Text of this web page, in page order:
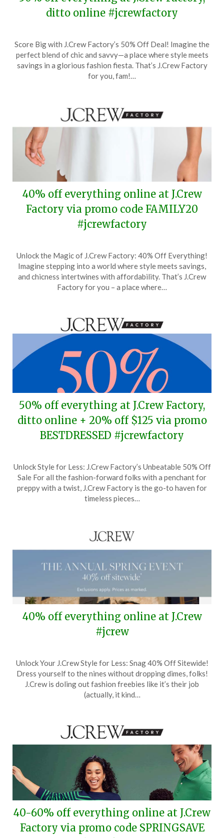
ditto online #jcrewfactory
on
April
26,
TheCouponsApp
Score Big with J.Crew Factory’s 50% Off Deal! Imagine the
perfect blend of chic and savvy—a place where style meets
savings in a glorious fashion fiesta. That’s J.Crew Factory
for you, fam!…
40% off everything online at J.Crew
Factory via promo code FAMILY20
#jcrewfactory
on
April
6,
TheCouponsApp
Unlock the Magic of J.Crew Factory: 40% Off Everything!
Imagine stepping into a world where style meets savings,
and chicness intertwines with affordability. That’s J.Crew
Factory for you – a place where…
50% off everything at J.Crew Factory,
ditto online + 20% off $125 via promo
BESTDRESSED #jcrewfactory
on
March
27,
TheCouponsApp
Unlock Style for Less: J.Crew Factory’s Unbeatable 50% Off
Sale For all the fashion-forward folks with a penchant for
preppy with a twist, J.Crew Factory is the go-to haven for
timeless pieces…
40% off everything online at J.Crew
#jcrew
on
March
25,
TheCouponsApp
Unlock Your J.Crew Style for Less: Snag 40% Off Sitewide!
Dress yourself to the nines without dropping dimes, folks!
J.Crew is doling out fashion freebies like it’s their job
(actually, it kind…
40-60% off everything online at J.Crew
Factory via promo code SPRINGSAVE